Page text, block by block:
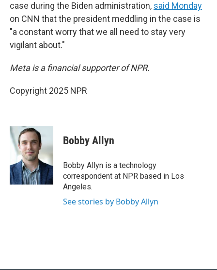
case during the Biden administration, said Monday
on CNN that the president meddling in the case is
"a constant worry that we all need to stay very
vigilant about."
Meta is a financial supporter of NPR.
Copyright 2025 NPR
Bobby Allyn
Bobby Allyn is a technology
correspondent at NPR based in Los
Angeles.
See stories by Bobby Allyn